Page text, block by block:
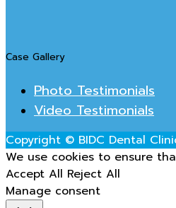
Case Gallery
Photo Testimonials
Video Testimonials
Copyright © BIDC Dental
We use cookies to ensure
Accept All Reject All
Manage consent